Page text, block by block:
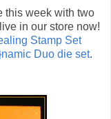
this week with two
in our store now!
Stamp Set
Duo die set.